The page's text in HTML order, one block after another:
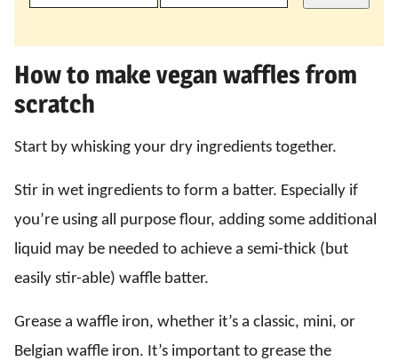
How to make vegan waffles from
scratch
Start by whisking your dry ingredients together.
Stir in wet ingredients to form a batter. Especially if
you’re using all purpose flour, adding some additional
liquid may be needed to achieve a semi-thick (but
easily stir-able) waffle batter.
Grease a waffle iron, whether it’s a classic, mini, or
Belgian waffle iron. It’s important to grease the